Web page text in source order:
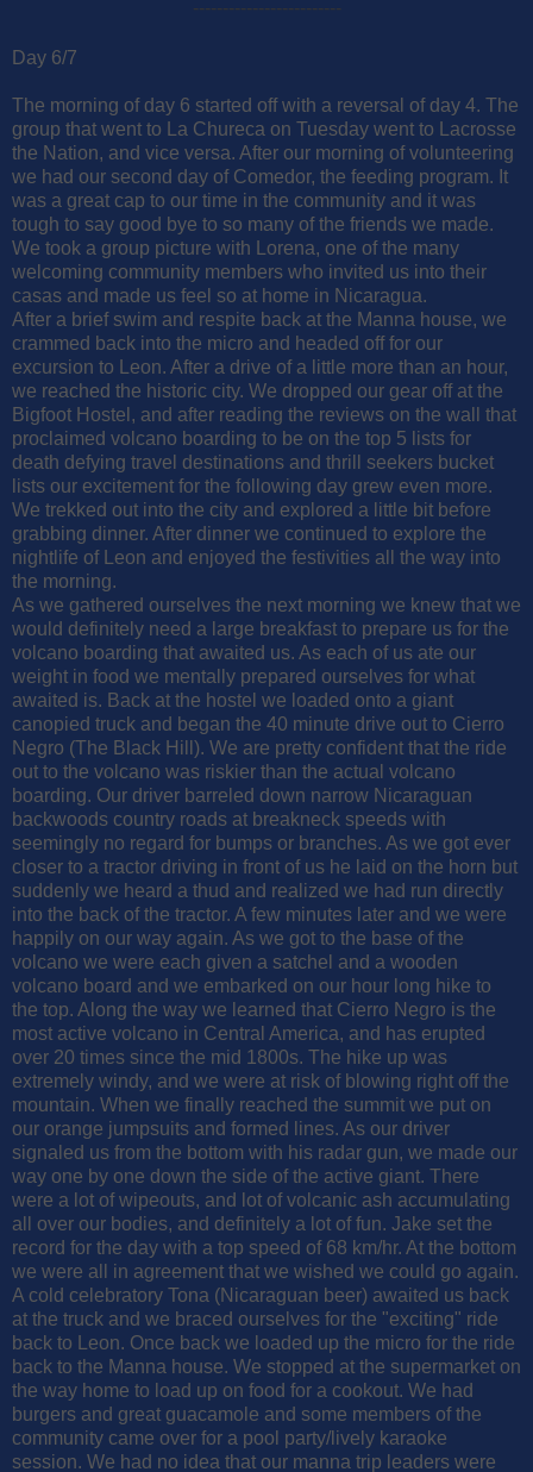
-------------------------
Day 6/7
The morning of day 6 started off with a reversal of day 4. The
group that went to La Chureca on Tuesday went to Lacrosse
the Nation, and vice versa. After our morning of volunteering
we had our second day of Comedor, the feeding program. It
was a great cap to our time in the community and it was
tough to say good bye to so many of the friends we made.
We took a group picture with Lorena, one of the many
welcoming community members who invited us into their
casas and made us feel so at home in Nicaragua.
After a brief swim and respite back at the Manna house, we
crammed back into the micro and headed off for our
excursion to Leon. After a drive of a little more than an hour,
we reached the historic city. We dropped our gear off at the
Bigfoot Hostel, and after reading the reviews on the wall that
proclaimed volcano boarding to be on the top 5 lists for
death defying travel destinations and thrill seekers bucket
lists our excitement for the following day grew even more.
We trekked out into the city and explored a little bit before
grabbing dinner. After dinner we continued to explore the
nightlife of Leon and enjoyed the festivities all the way into
the morning.
As we gathered ourselves the next morning we knew that we
would definitely need a large breakfast to prepare us for the
volcano boarding that awaited us. As each of us ate our
weight in food we mentally prepared ourselves for what
awaited is. Back at the hostel we loaded onto a giant
canopied truck and began the 40 minute drive out to Cierro
Negro (The Black Hill). We are pretty confident that the ride
out to the volcano was riskier than the actual volcano
boarding. Our driver barreled down narrow Nicaraguan
backwoods country roads at breakneck speeds with
seemingly no regard for bumps or branches. As we got ever
closer to a tractor driving in front of us he laid on the horn but
suddenly we heard a thud and realized we had run directly
into the back of the tractor. A few minutes later and we were
happily on our way again. As we got to the base of the
volcano we were each given a satchel and a wooden
volcano board and we embarked on our hour long hike to
the top. Along the way we learned that Cierro Negro is the
most active volcano in Central America, and has erupted
over 20 times since the mid 1800s. The hike up was
extremely windy, and we were at risk of blowing right off the
mountain. When we finally reached the summit we put on
our orange jumpsuits and formed lines. As our driver
signaled us from the bottom with his radar gun, we made our
way one by one down the side of the active giant. There
were a lot of wipeouts, and lot of volcanic ash accumulating
all over our bodies, and definitely a lot of fun. Jake set the
record for the day with a top speed of 68 km/hr. At the bottom
we were all in agreement that we wished we could go again.
A cold celebratory Tona (Nicaraguan beer) awaited us back
at the truck and we braced ourselves for the "exciting" ride
back to Leon. Once back we loaded up the micro for the ride
back to the Manna house. We stopped at the supermarket on
the way home to load up on food for a cookout. We had
burgers and great guacamole and some members of the
community came over for a pool party/lively karaoke
session. We had no idea that our manna trip leaders were